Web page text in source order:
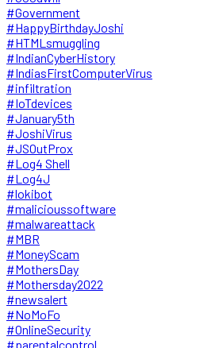
#Government
#HappyBirthdayJoshi
#HTMLsmuggling
#IndianCyberHistory
#IndiasFirstComputerVirus
#infiltration
#IoTdevices
#January5th
#JoshiVirus
#JSOutProx
#Log4 Shell
#Log4J
#lokibot
#malicioussoftware
#malwareattack
#MBR
#MoneyScam
#MothersDay
#Mothersday2022
#newsalert
#NoMoFo
#OnlineSecurity
#parentalcontrol